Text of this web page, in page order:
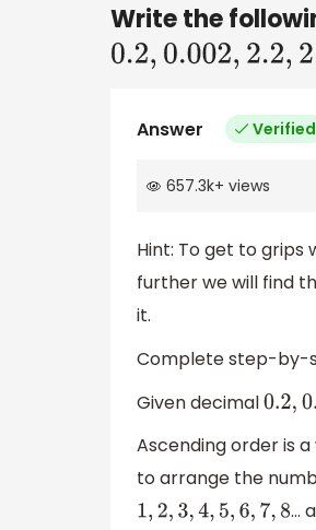
Write the
0.2, 0.002, 2.2,
Answer Verified
657.3k+ views
Hint: To get to
further we will find
it.
Complete step-by-
Given decimal0.2,
Ascending order is
to arrange the
1,2,34,5,6 ,7, 8
...